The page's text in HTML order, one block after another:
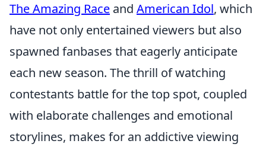
The Amazing Race and American Idol, which
have not only entertained viewers but also
spawned fanbases that eagerly anticipate
each new season. The thrill of watching
contestants battle for the top spot, coupled
with elaborate challenges and emotional
storylines, makes for an addictive viewing